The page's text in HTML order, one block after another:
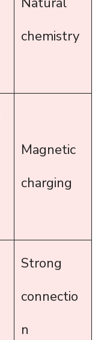
chemistry
Magnetic
charging
Strong
connectio
n